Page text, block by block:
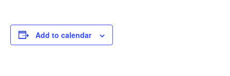
Add to calendar